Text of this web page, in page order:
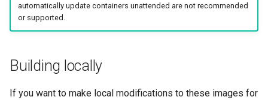
automatically update containers unattended are not recommended
or supported.
Building locally
If you want to make local modifications to these images for